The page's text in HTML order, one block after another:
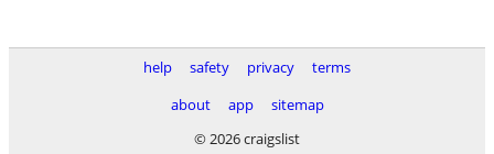
help safety privacy
terms
about
app
sitemap
© 2026 craigslist